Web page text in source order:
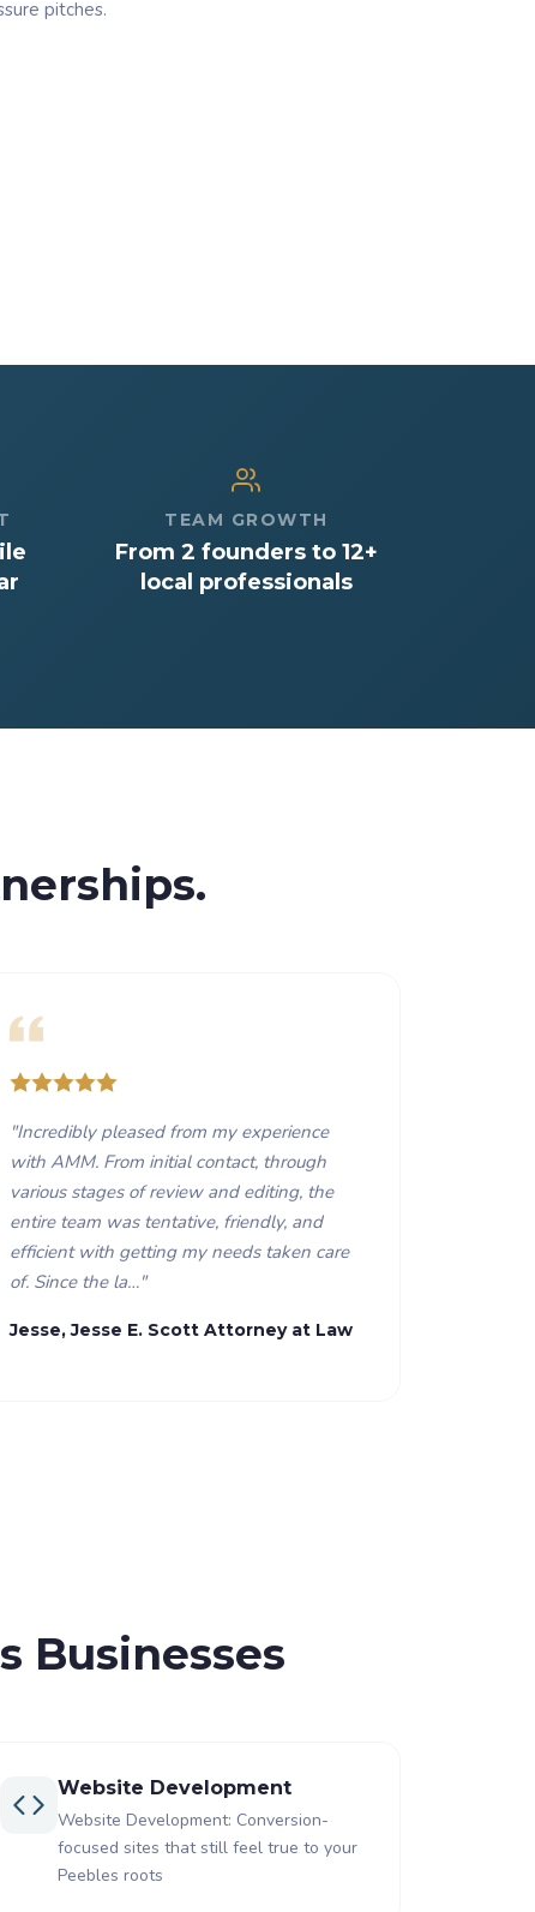
pitches.
TEAM GROWTH
From 2 founders to 12+
local professionals
"Incredibly pleased from my experience
with AMM. From initial contact, through
various stages of review and editing, the
entire team was tentative, friendly, and
efficient with getting my needs taken care
of. Since the la…"
Jesse, Jesse E. Scott Attorney at Law
Businesses
Website Development
Website Development: Conversion-
focused sites that still feel true to your
Peebles roots